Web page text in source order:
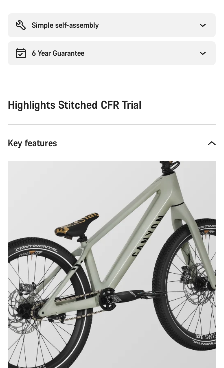
Simple self-assembly
6 Year Guarantee
Highlights Stitched CFR Trial
Key features